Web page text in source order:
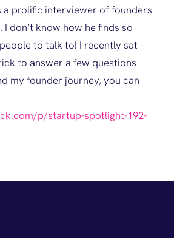
a prolific interviewer of founders
don’t know how he finds so
to talk to! I recently sat
to answer a few questions
my founder journey, you can
p/startup-spotlight-192-